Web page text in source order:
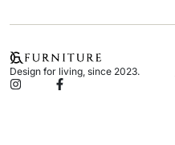
Design for living, since 2023.